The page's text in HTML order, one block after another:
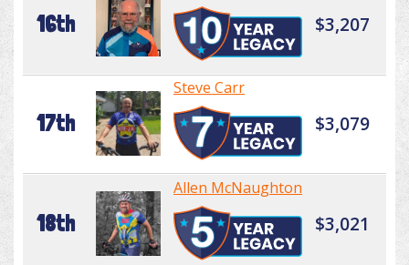
16th $3,207
17th
Steve Carr
$3,079
18th
Allen McNaughton
$3,021